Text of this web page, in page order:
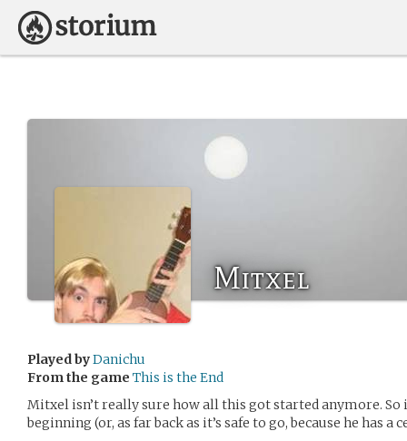
Mitxel
Played byDanichu
From the game This is the End
Mitxel isn’t really sure how all this got started anymore. So
beginning (or, as far back as it’s safe to go, because he has